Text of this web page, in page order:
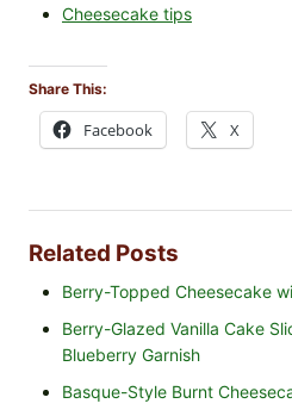
Cheesecake tips
Share This:
Facebook X
Related Posts
Berry-Topped Cheesecake
Berry-Glazed Vanilla Cake
Blueberry Garnish
Basque-Style Burnt